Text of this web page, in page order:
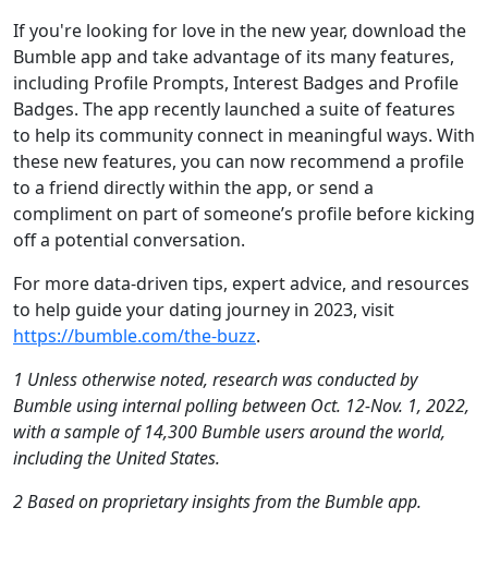
If you're looking for love in the new year, download the
Bumble app and take advantage of its many features,
including Profile Prompts, Interest Badges and Profile
Badges. The app recently launched a suite of features
to help its community connect in meaningful ways. With
these new features, you can now recommend a profile
to a friend directly within the app, or send a
compliment on part of someone’s profile before kicking
off a potential conversation.
For more data-driven tips, expert advice, and resources
to help guide your dating journey in 2023, visit
https://bumble.com/the-buzz.
1 Unless otherwise noted, research was conducted by
Bumble using internal polling between Oct. 12-Nov. 1, 2022,
with a sample of 14,300 Bumble users around the world,
including the United States.
2 Based on proprietary insights from the Bumble app.